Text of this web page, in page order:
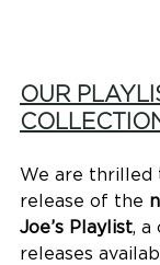
OUR
We are thrilled
release of the
Joe’s Playlist, a
releases